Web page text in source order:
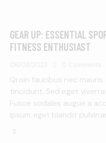
GEAR UP: ESSENTIAL
FITNESS ENTHUSIAST
Qroin faucibus nec
tincidunt. Sed eget
Fusce sodales augue a
ipsum eget blandit